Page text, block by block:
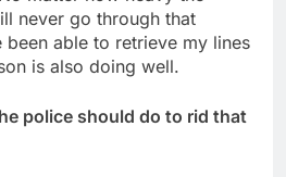
never go through that
been able to retrieve my lines
is also doing well.
police should do to rid that